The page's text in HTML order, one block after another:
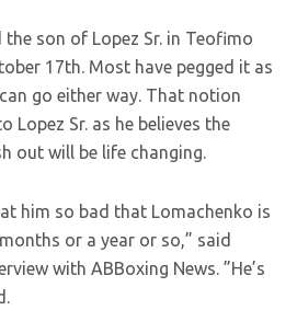
son of Lopez Sr. in Teofimo
17th. Most have pegged it as
go either way. That notion
Lopez Sr. as he believes the
out will be life changing.
him so bad that Lomachenko is
or a year or so,” said
with ABBoxing News. ”He’s